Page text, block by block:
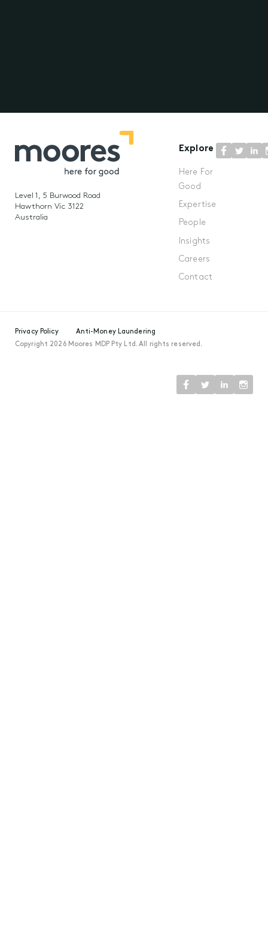
Level 1, 5 Burwood Road
Hawthorn Vic 3122
Australia
Explore
Here For
Good
Expertise
People
Insights
Careers
Contact
Privacy Policy
Anti-Money Laundering
Copyright 2026 Moores MDP Pty Ltd. All rights reserved.